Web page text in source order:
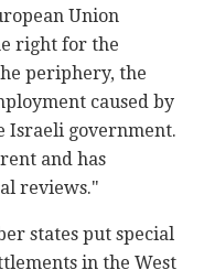
Union
right for the
periphery, the
caused by
Israeli government.
and has
reviews."
states put special
in the West